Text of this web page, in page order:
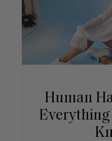
Human
Everything